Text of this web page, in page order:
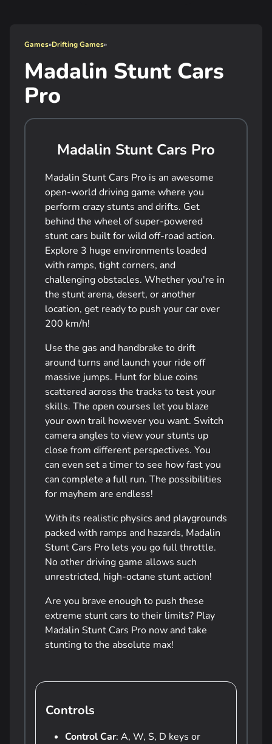
Games»Drifting Games»
Madalin Stunt Cars
Pro
Madalin Stunt Cars Pro
Madalin Stunt Cars Pro is an awesome
open-world driving game where you
perform crazy stunts and drifts. Get
behind the wheel of super-powered
stunt cars built for wild off-road action.
Explore 3 huge environments loaded
with ramps, tight corners, and
challenging obstacles. Whether you're in
the stunt arena, desert, or another
location, get ready to push your car over
200 km/h!
Use the gas and handbrake to drift
around turns and launch your ride off
massive jumps. Hunt for blue coins
scattered across the tracks to test your
skills. The open courses let you blaze
your own trail however you want. Switch
camera angles to view your stunts up
close from different perspectives. You
can even set a timer to see how fast you
can complete a full run. The possibilities
for mayhem are endless!
With its realistic physics and playgrounds
packed with ramps and hazards, Madalin
Stunt Cars Pro lets you go full throttle.
No other driving game allows such
unrestricted, high-octane stunt action!
Are you brave enough to push these
extreme stunt cars to their limits? Play
Madalin Stunt Cars Pro now and take
stunting to the absolute max!
Controls
Control Car: A, W, S, D keys or